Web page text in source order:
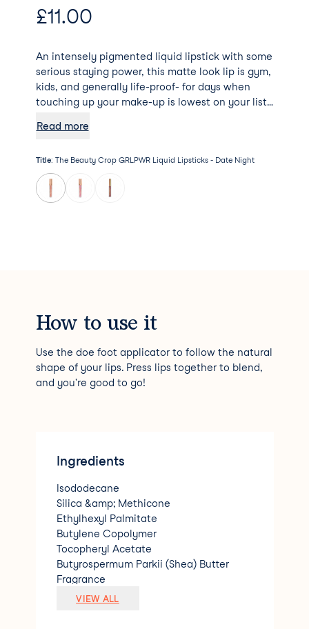
£11.00
An intensely pigmented liquid lipstick with some
serious staying power, this matte look lip is gym,
kids, and generally life-proof- for days when
touching up your make-up is lowest on your list
enriched formula provides comfortable, long-
empowering you to take on the day, your way! If
that wasn’t good enough, all products from The
Beauty Crop are vegan and cruelty free- what
Read more
Title: The Beauty Crop GRLPWR Liquid Lipsticks - Date Night
How to use it
Use the doe foot applicator to follow the natural
shape of your lips. Press lips together to blend,
and you're good to go!
Ingredients
Isododecane
Silica &amp; Methicone
Ethylhexyl Palmitate
Butylene Copolymer
Tocopheryl Acetate
Butyrospermum Parkii (Shea) Butter
Fragrance
Phenoxyethanol
VIEW ALL